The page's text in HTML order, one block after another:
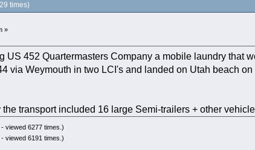
times)
»
US 452 Quartermasters Company a mobile laundry that
via Weymouth in two LCI's and landed on Utah beach
transport included 16 large Semi-trailers + other
viewed 6277 times.)
viewed 6191 times.)